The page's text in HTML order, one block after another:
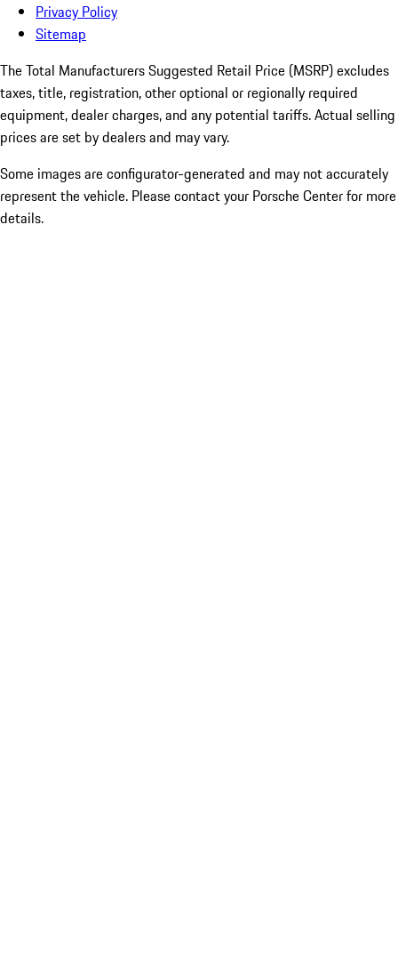
Privacy Policy
Sitemap
The Total Manufacturers Suggested Retail Price (MSRP) excludes
taxes, title, registration, other optional or regionally required
equipment, dealer charges, and any potential tariffs. Actual selling
prices are set by dealers and may vary.
Some images are configurator-generated and may not accurately
represent the vehicle. Please contact your Porsche Center for more
details.